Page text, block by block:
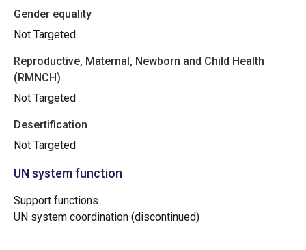
Gender equality
Not Targeted
Reproductive, Maternal, Newborn and Child Health
(RMNCH)
Not Targeted
Desertification
Not Targeted
UN system function
Support functions
UN system coordination (discontinued)